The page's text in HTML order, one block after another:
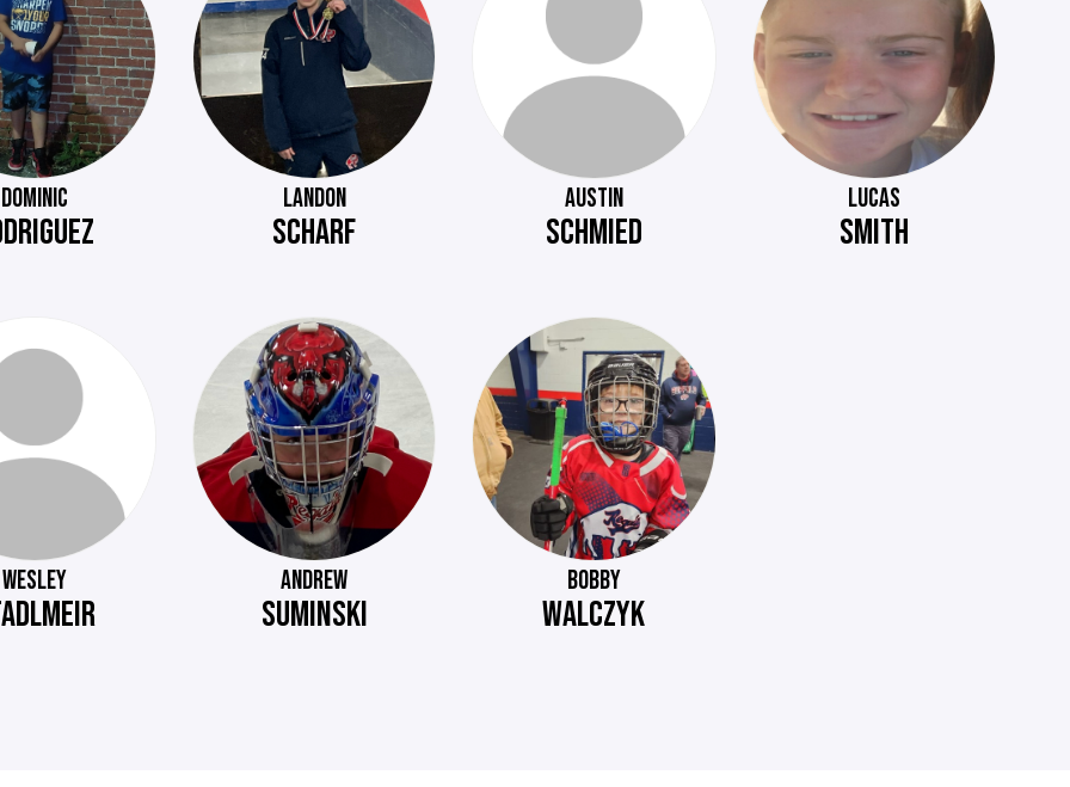
DOMINIC LANDON
SCHARF
AUSTIN
SCHMIED
LUCAS
SMITH
WESLEY ANDREW
SUMINSKI
BOBBY
WALCZYK